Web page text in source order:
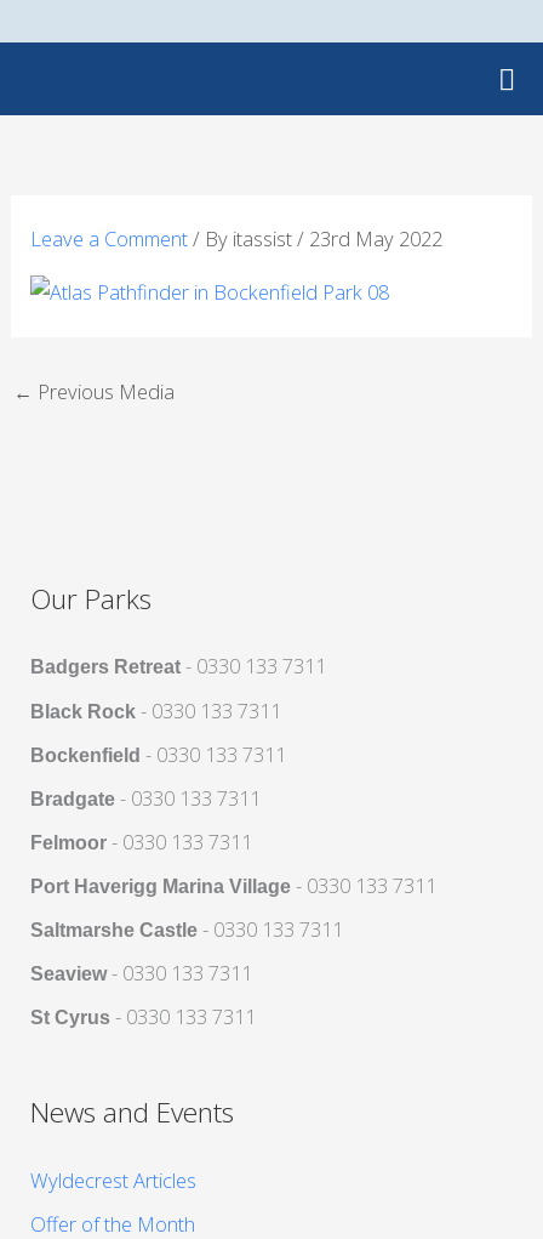
to
Leave a Comment/ By itassist/ 23rd May 2022
← Previous Media
Our Parks
Badgers Retreat - 0330 133 7311
Black Rock - 0330 133 7311
Bockenfield - 0330 133 7311
Bradgate - 0330 133 7311
Felmoor - 0330 133 7311
Port Haverigg Marina Village - 0330 133 7311
Saltmarshe Castle - 0330 133 7311
Seaview- 0330 133 7311
St Cyrus - 0330 133 7311
News and Events
Wyldecrest Articles
Offer of the Month